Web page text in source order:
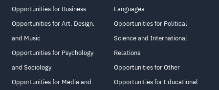
Opportunities for Business
Opportunities for Art, Design,
and Music
Opportunities for Psychology
and Sociology
Opportunities for Media and
Languages
Opportunities for Political
Science and International
Relations
Opportunities for Other
Opportunities for Educational